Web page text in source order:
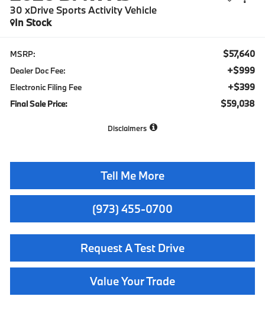
30 xDrive Sports Activity Vehicle
In Stock
MSRP: $57,640
Dealer Doc Fee: +$999
Electronic Filing Fee +$399
Final Sale Price: $59,038
Disclaimers
Tell Me More
(973) 455-0700
Request A Test Drive
Value Your Trade